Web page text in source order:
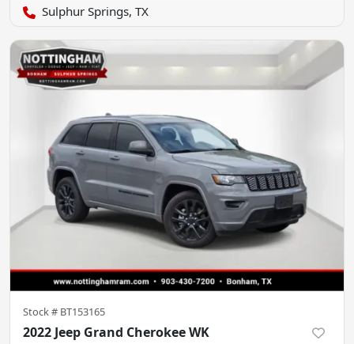
Sulphur Springs, TX
Stock # BT153165
2022 Jeep Grand Cherokee WK